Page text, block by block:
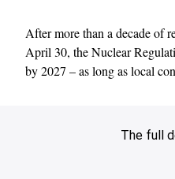
After more than a decade of
April 30, the Nuclear
by 2027 – as long as local
The full